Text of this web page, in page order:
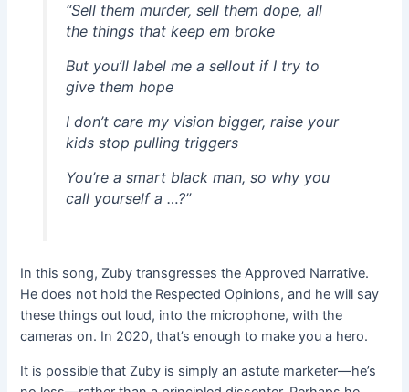
“Sell them murder, sell them dope, all
the things that keep em broke
But you’ll label me a sellout if I try to
give them hope
I don’t care my vision bigger, raise your
kids stop pulling triggers
You’re a smart black man, so why you
call yourself a …?”
In this song, Zuby transgresses the Approved Narrative.
He does not hold the Respected Opinions, and he will say
these things out loud, into the microphone, with the
cameras on. In 2020, that’s enough to make you a hero.
It is possible that Zuby is simply an astute marketer—he’s